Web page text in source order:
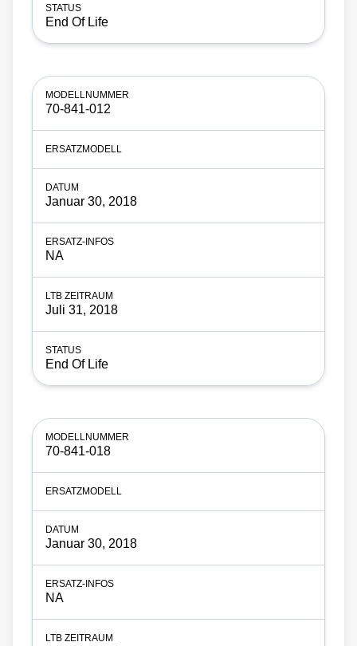
End Of Life
70-841-012
Januar 30, 2018
NA
Juli 31, 2018
End Of Life
70-841-018
Januar 30, 2018
NA